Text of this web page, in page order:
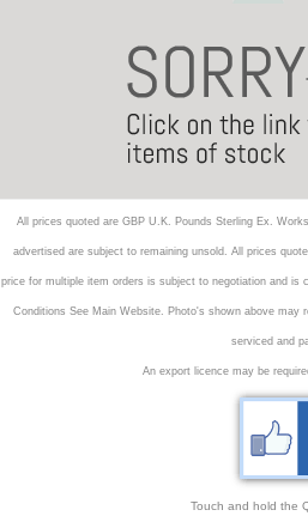
All prices quoted are GBP U.K. Pounds Sterling Ex.
advertised are subject to remaining unsold. All prices
price for multiple item orders is subject to negotiation and
Conditions See Main Website. Photo's shown above may
serviced and
An export licence may be
Touch and hold the